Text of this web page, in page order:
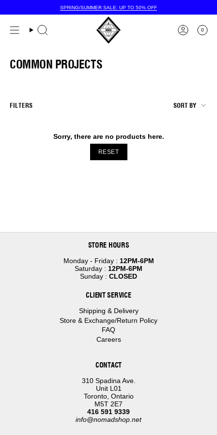
SPRING/SUMMER SALE: UP TO 50% OFF
0
COMMON PROJECTS
FILTERS SORT
BY
SORT BY
Sorry, there are no products here.
RESET
STORE HOURS
Monday - Friday : 12PM-6PM
Saturday : 12PM-6PM
Sunday : CLOSED
CLIENT SERVICE
Shipping & Delivery
Store & Exchange/Return Policy
FAQ
Careers
CONTACT
310 Spadina Ave.
Unit L01
Toronto, Ontario
M5T 2E7
416 591 9339
info@nomadshop.net